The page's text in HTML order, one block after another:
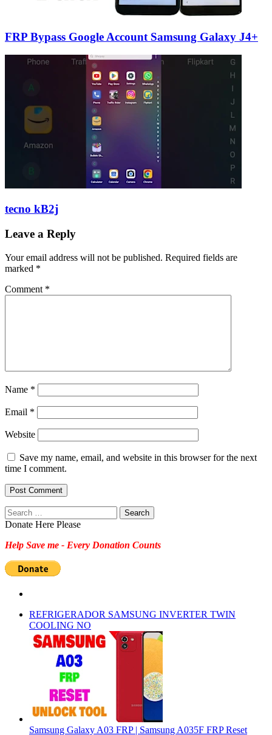
FRP Bypass Google Account Samsung Galaxy J4+
tecno kB2j
Leave a Reply
Your email address will not be published. Required fields are
marked *
Comment *
Name *
Email *
Website
Save my name, email, and website in this browser for the next
time I comment.
Search
for:
Donate Here Please
Help Save me - Every Donation Counts
REFRIGERADOR SAMSUNG INVERTER TWIN
COOLING NO
Samsung Galaxy A03 FRP | Samsung A035F FRP Reset